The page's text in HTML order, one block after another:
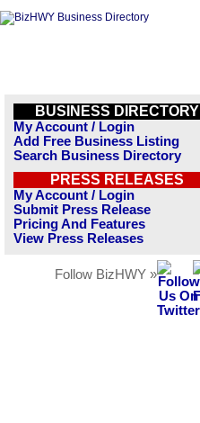
BUSINESS DIRECTORY
My Account / Login
Add Free Business Listing
Search Business Directory
PRESS RELEASES
My Account / Login
Submit Press Release
Pricing And Features
View Press Releases
Follow BizHWY »